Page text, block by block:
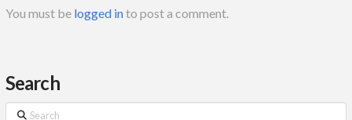
You must be logged into post a comment.
Search
Search